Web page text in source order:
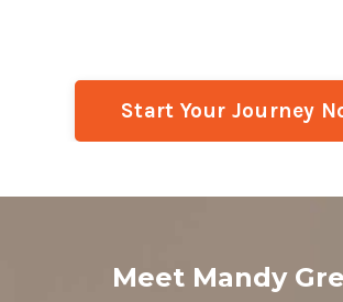
Start Your Journey
Meet Mandy